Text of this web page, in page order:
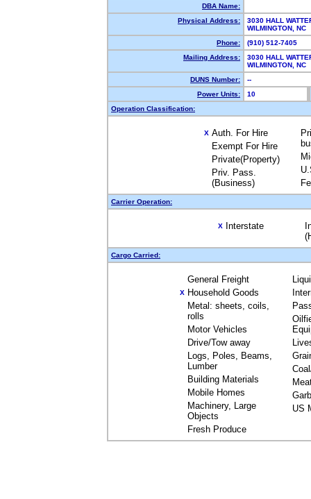
DBA Name:
Physical Address:
3030 HALL
WILMINGTON,
Phone:
(910) 512-7405
Mailing Address:
3030 HALL
WILMINGTON,
DUNS Number:
--
Power Units:
10
Operation Classification:
X Auth. For Hire
Exempt For Hire
Private(Property)
Priv. Pass.
(Business)
Carrier Operation:
X Interstate
Cargo Carried:
General Freight
X Household Goods
Metal: sheets, coils,
rolls
Motor Vehicles
Drive/Tow away
Logs, Poles, Beams,
Lumber
Building Materials
Mobile Homes
Machinery, Large
Objects
Fresh Produce
US